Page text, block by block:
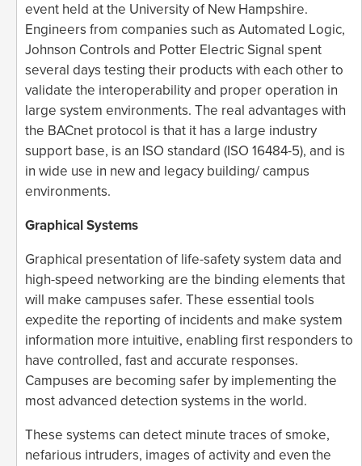
event held at the University of New Hampshire.
Engineers from companies such as Automated Logic,
Johnson Controls and Potter Electric Signal spent
several days testing their products with each other to
validate the interoperability and proper operation in
large system environments. The real advantages with
the BACnet protocol is that it has a large industry
support base, is an ISO standard (ISO 16484-5), and is
in wide use in new and legacy building/ campus
environments.
Graphical Systems
Graphical presentation of life-safety system data and
high-speed networking are the binding elements that
will make campuses safer. These essential tools
expedite the reporting of incidents and make system
information more intuitive, enabling first responders to
have controlled, fast and accurate responses.
Campuses are becoming safer by implementing the
most advanced detection systems in the world.
These systems can detect minute traces of smoke,
nefarious intruders, images of activity and even the